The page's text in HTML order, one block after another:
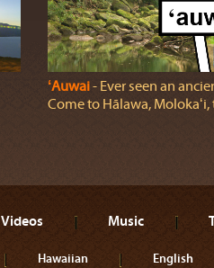
ʻAuwai‐ Ever seen an
Come to Hālawa,
Videos Music
Hawaiian English